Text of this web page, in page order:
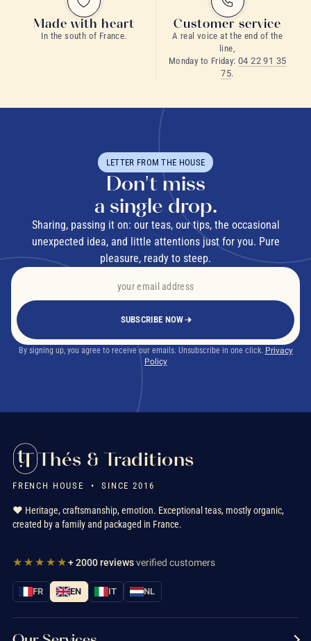
Made with heart
In the south of France.
Customer service
A real voice at the end of the
line,
Monday to Friday: 04 22 91 35
75.
LETTER FROM THE HOUSE
Don't miss
a single drop.
Sharing, passing it on: our teas, our tips, the occasional
unexpected idea, and little attentions just for you. Pure
pleasure, ready to steep.
SUBSCRIBE NOW
By signing up, you agree to receive our emails. Unsubscribe in one click. Privacy
Policy
Thés & Traditions
FRENCH HOUSE • SINCE 2016
❤️ Heritage, craftsmanship, emotion. Exceptional teas, mostly organic,
created by a family and packaged in France.
★★★★★+ 2000 reviewsverified customers
FR EN IT NL